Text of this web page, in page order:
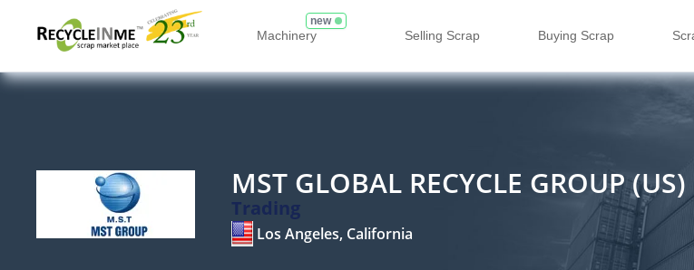
Machinery
new
Selling Scrap Buying Scrap
MST GLOBAL RECYCLE GROUP (US)
Trading
Los Angeles, California